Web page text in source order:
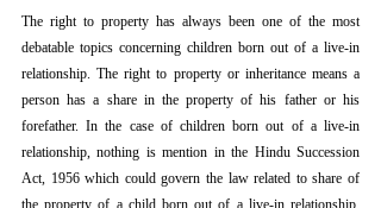
The right to property has always been one of the most
debatable topics concerning children born out of a live-in
relationship. The right to property or inheritance means a
person has a share in the property of his father or his
forefather. In the case of children born out of a live-in
relationship, nothing is mention in the Hindu Succession
Act, 1956 which could govern the law related to share of
the property of a child born out of a live-in relationship.